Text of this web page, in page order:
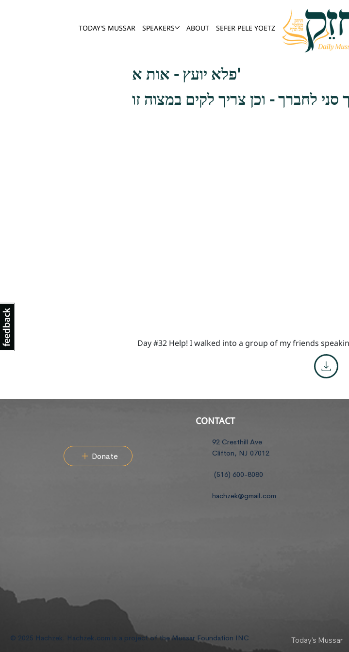
TODAY'S MUSSAR SPEAKERS ABOUT SEFER PELE YOETZ
פלא יועץ - אות א'
סני לחברך - וכן צריך לקים במצוה זו
Day #32 Help! I walked into a group of my friends
Donate
CONTACT
92 Cresthill Ave
Clifton, NJ 07012
(516) 600-8080
hachzek@gmail.com
© 2025 Hachzek. Hachzek.com is a project of the Mussar Foundation INC Today's Mussar